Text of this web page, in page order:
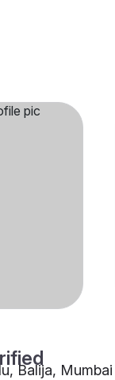
Balija, Mumbai